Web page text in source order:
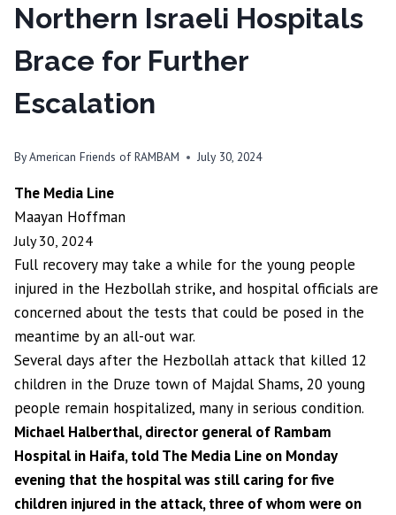
Northern Israeli Hospitals
Brace for Further
Escalation
ByAmerican Friends of RAMBAM July 30, 2024
The Media Line
Maayan Hoffman
July 30, 2024
Full recovery may take a while for the young people
injured in the Hezbollah strike, and hospital officials are
concerned about the tests that could be posed in the
meantime by an all-out war.
Several days after the Hezbollah attack that killed 12
children in the Druze town of Majdal Shams, 20 young
people remain hospitalized, many in serious condition.
Michael Halberthal, director general of Rambam
Hospital in Haifa, told The Media Line on Monday
evening that the hospital was still caring for five
children injured in the attack, three of whom were on